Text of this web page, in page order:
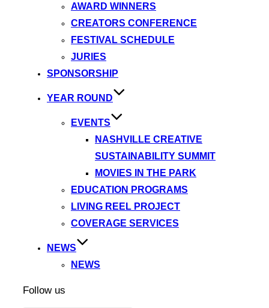
AWARD WINNERS
CREATORS CONFERENCE
FESTIVAL SCHEDULE
JURIES
SPONSORSHIP
YEAR ROUND
EVENTS
NASHVILLE CREATIVE
SUSTAINABILITY SUMMIT
MOVIES IN THE PARK
EDUCATION PROGRAMS
LIVING REEL PROJECT
COVERAGE SERVICES
NEWS
NEWS
Follow us